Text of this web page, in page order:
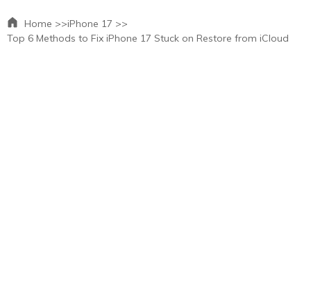
Home >>iPhone 17 >>
Top 6 Methods to Fix iPhone 17 Stuck on Restore from iCloud